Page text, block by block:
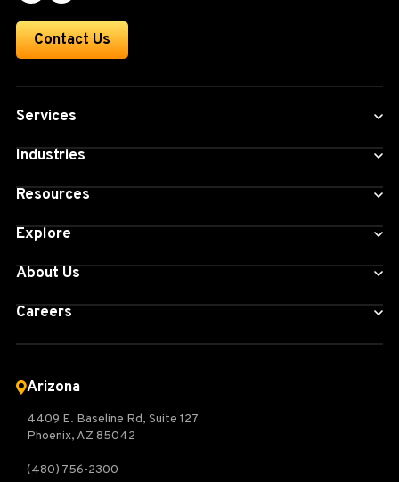
Contact Us
Services
Industries
Resources
Explore
About Us
Careers
Arizona
4409 E. Baseline Rd, Suite 127
Phoenix, AZ 85042
(480) 756-2300